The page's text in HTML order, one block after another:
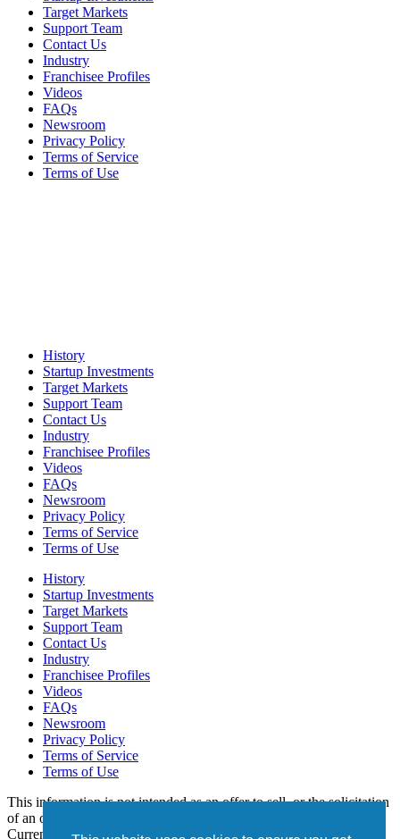
Target Markets
Support Team
Contact Us
Industry
Franchisee Profiles
Videos
FAQs
Newsroom
Privacy Policy
Terms of Service
Terms of Use
History
Startup Investments
Target Markets
Support Team
Contact Us
Industry
Franchisee Profiles
Videos
FAQs
Newsroom
Privacy Policy
Terms of Service
Terms of Use
History
Startup Investments
Target Markets
Support Team
Contact Us
Industry
Franchisee Profiles
Videos
FAQs
Newsroom
Privacy Policy
Terms of Service
Terms of Use
This information is not intended as an offer to sell, or the solicitation
of an offer to buy, a franchise. It is for informational purposes only.
Currently, the following states regulate the offer and sale of